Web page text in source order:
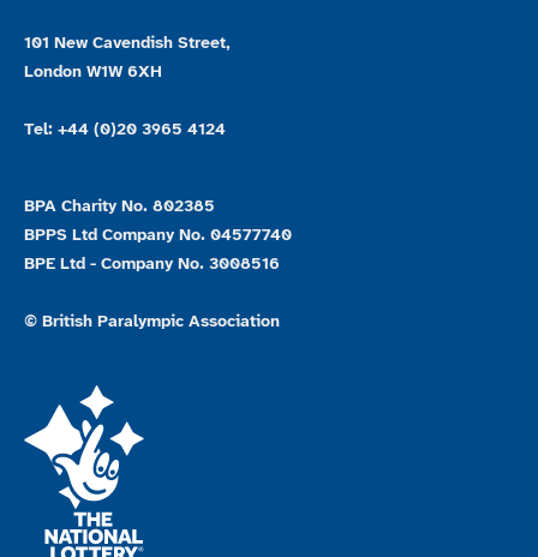
101 New Cavendish Street,
London W1W 6XH
Tel: +44 (0)20 3965 4124
BPA Charity No. 802385
BPPS Ltd Company No. 04577740
BPE Ltd - Company No. 3008516
© British Paralympic Association